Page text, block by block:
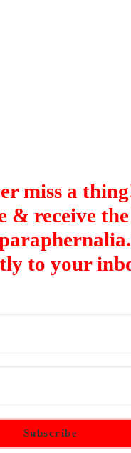
miss a
& receive
to your